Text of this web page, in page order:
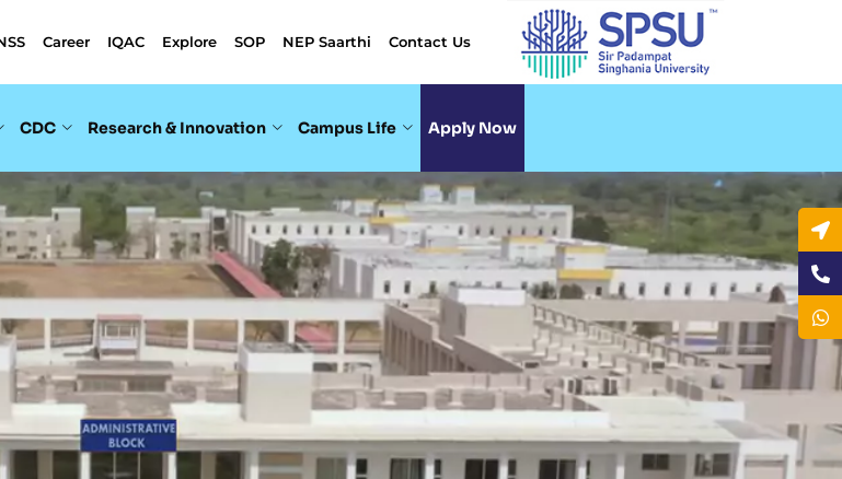
Career IQAC Explore SOP NEP Saarthi Contact Us
CDC Research & Innovation Campus Life Apply Now